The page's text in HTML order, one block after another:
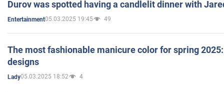
Durov was spotted having a candlelit dinner with
Entertainment05.03.2025 19:45 49
The most fashionable manicure color for spring
designs
Lady05.03.2025 18:52 4